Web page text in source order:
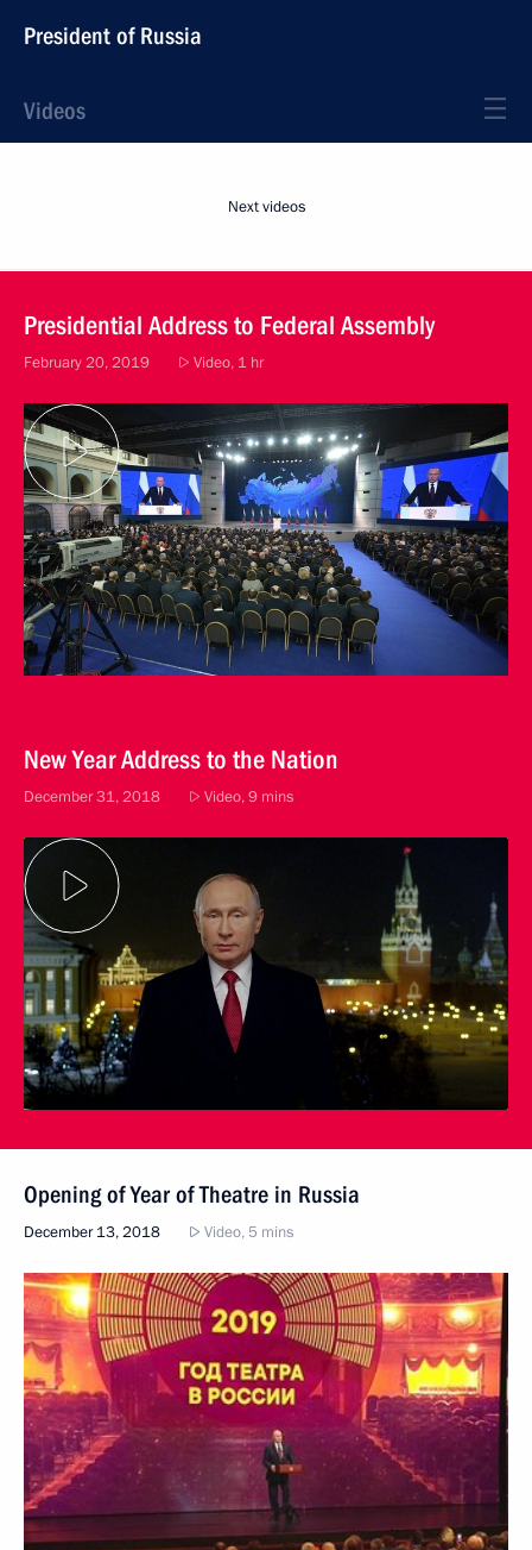
President of Russia
Videos
Next videos
Presidential Address to Federal Assembly
February 20, 2019 Video, 1 hr
New Year Address to the Nation
December 31, 2018 Video, 9 mins
Opening of Year of Theatre in Russia
December 13, 2018 Video, 5 mins